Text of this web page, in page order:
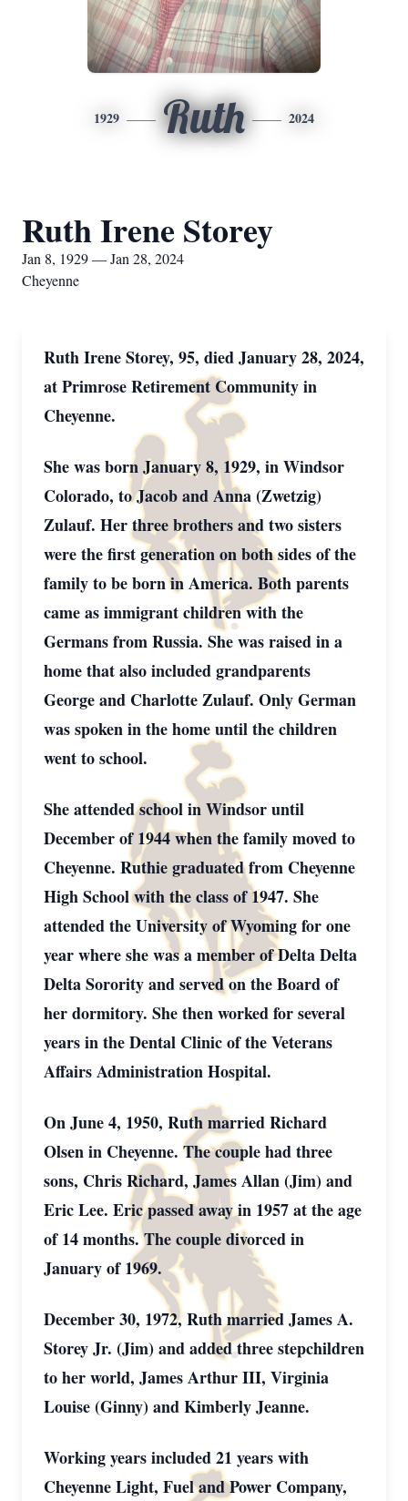
1929 Ruth 2024
Ruth Irene Storey
Jan 8, 1929 — Jan 28, 2024
Cheyenne
Ruth Irene Storey, 95, died January 28, 2024,
at Primrose Retirement Community in
Cheyenne.
She was born January 8, 1929, in Windsor
Colorado, to Jacob and Anna (Zwetzig)
Zulauf. Her three brothers and two sisters
were the first generation on both sides of the
family to be born in America. Both parents
came as immigrant children with the
Germans from Russia. She was raised in a
home that also included grandparents
George and Charlotte Zulauf. Only German
was spoken in the home until the children
went to school.
She attended school in Windsor until
December of 1944 when the family moved to
Cheyenne. Ruthie graduated from Cheyenne
High School with the class of 1947. She
attended the University of Wyoming for one
year where she was a member of Delta Delta
Delta Sorority and served on the Board of
her dormitory. She then worked for several
years in the Dental Clinic of the Veterans
Affairs Administration Hospital.
On June 4, 1950, Ruth married Richard
Olsen in Cheyenne. The couple had three
sons, Chris Richard, James Allan (Jim) and
Eric Lee. Eric passed away in 1957 at the age
of 14 months. The couple divorced in
January of 1969.
December 30, 1972, Ruth married James A.
Storey Jr. (Jim) and added three stepchildren
to her world, James Arthur III, Virginia
Louise (Ginny) and Kimberly Jeanne.
Working years included 21 years with
Cheyenne Light, Fuel and Power Company,